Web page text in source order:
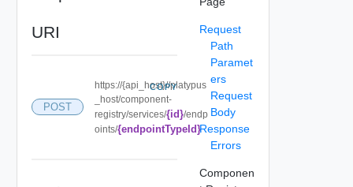
URI
POST
https://{api_host}//platypus
_host/component-
registry/services/{id}/endp
oints/{endpointTypeId}
COPY
Request
Path
Paramet
ers
Request
Body
Response
Errors
Componen